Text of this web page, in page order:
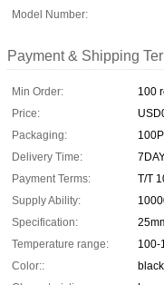
Model Number:
Payment & Shipping
Min Order:
100
Price:
Packaging:
Delivery Time:
Payment Terms:
T/T
Supply Ability:
Specification:
Temperature range:
100-
Color::